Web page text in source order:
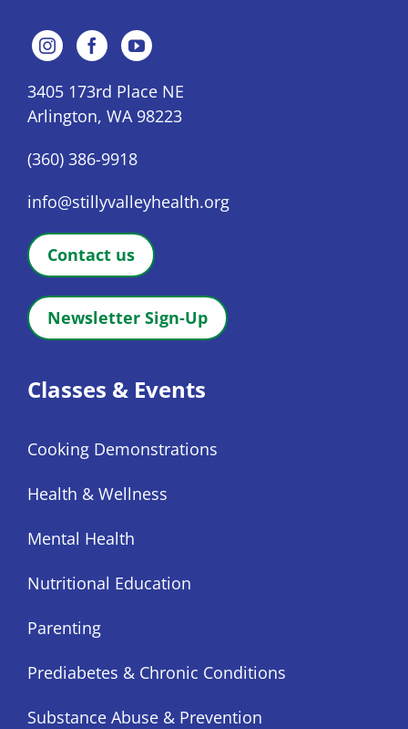
3405 173rd Place NE
Arlington, WA 98223
(360) 386-9918
info@stillyvalleyhealth.org
Contact us
Newsletter Sign-Up
Classes & Events
Cooking Demonstrations
Health & Wellness
Mental Health
Nutritional Education
Parenting
Prediabetes & Chronic Conditions
Substance Abuse & Prevention